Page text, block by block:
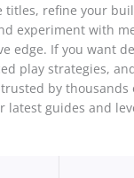
titles, refine your
experiment with
edge. If you want
play strategies,
by thousands
latest guides and